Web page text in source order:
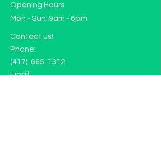
Opening Hours
Mon - Sun: 9am - 6pm
Contact us!
Phone:
(417)-665-1312
Email: